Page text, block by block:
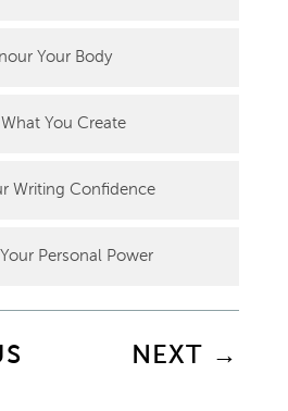
Your Body
What You Create
Writing Confidence
Personal Power
NEXT →